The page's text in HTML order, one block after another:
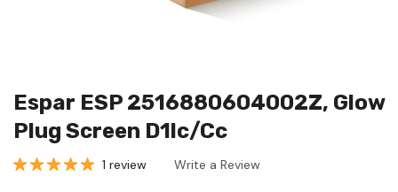
Espar ESP 2516880604002Z, Glow
Plug Screen D1lc/Cc
1 review Write a Review